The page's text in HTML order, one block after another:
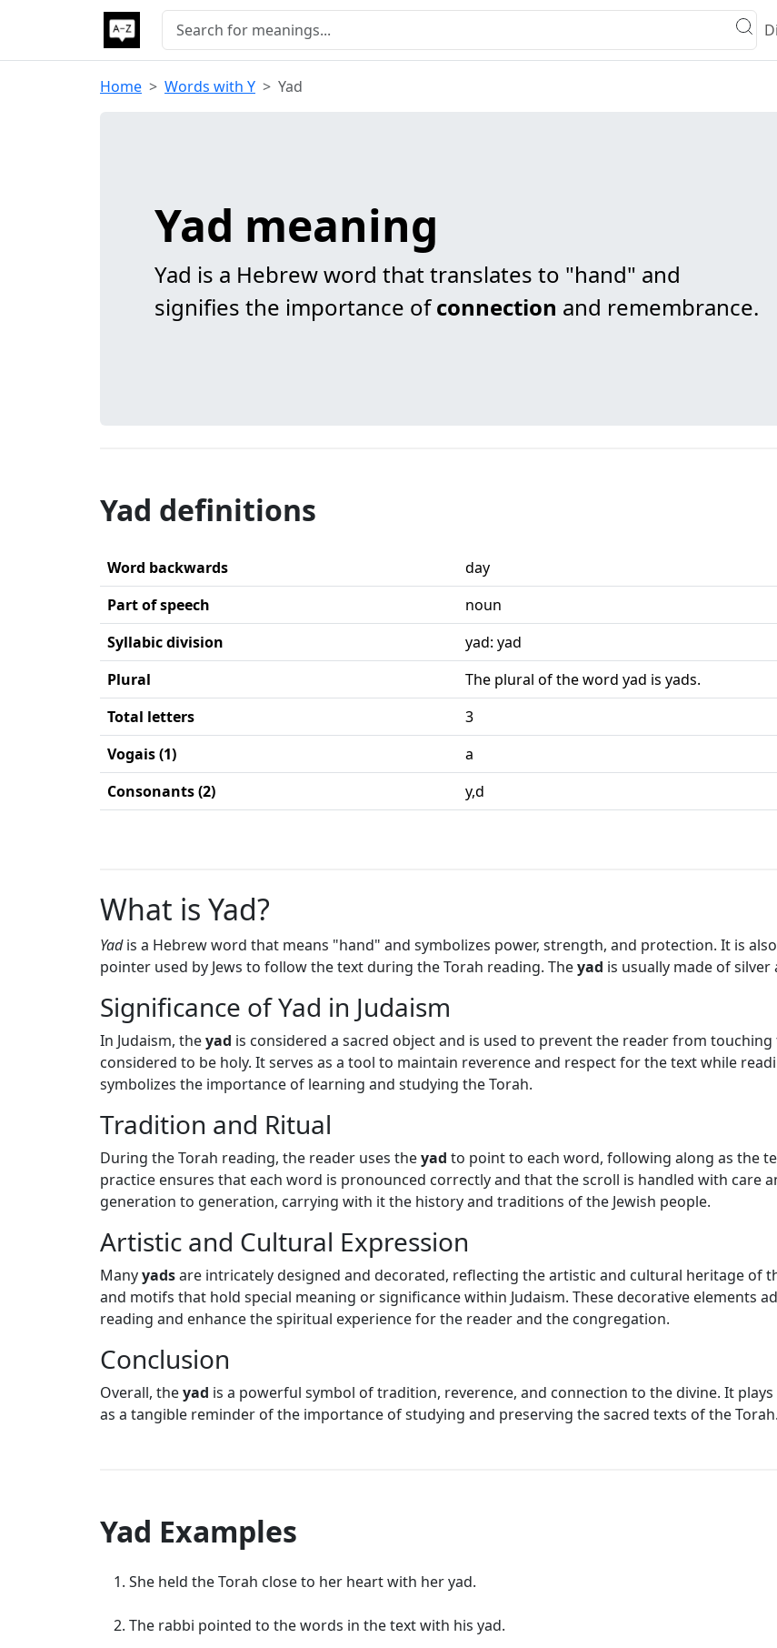
Home Words with Y Yad
Yad meaning
Yad is a Hebrew word that translates to "hand" and
signifies the importance ofconnection and remembrance.
Yad definitions
Word backwards
day
Part of speech
noun
Syllabic division
yad: yad
Plural
The plural of the word yad is yads.
Total letters
3
Vogais (1)
a
Consonants (2)
y,d
What is Yad?
Yadis a Hebrew word that means "hand" and symbolizes power, strength, and protection. It is
pointer used by Jews to follow the text during the Torah reading. Theyad is usually made of
Significance of Yad in Judaism
In Judaism, theyad is considered a sacred object and is used to prevent the reader from
considered to be holy. It serves as a tool to maintain reverence and respect for the text while
symbolizes the importance of learning and studying the Torah.
Tradition and Ritual
During the Torah reading, the reader uses theyad to point to each word, following along as the
practice ensures that each word is pronounced correctly and that the scroll is handled with care
generation to generation, carrying with it the history and traditions of the Jewish people.
Artistic and Cultural Expression
Manyyadsare intricately designed and decorated, reflecting the artistic and cultural heritage of
and motifs that hold special meaning or significance within Judaism. These decorative elements
reading and enhance the spiritual experience for the reader and the congregation.
Conclusion
Overall, theyad is a powerful symbol of tradition, reverence, and connection to the divine. It
as a tangible reminder of the importance of studying and preserving the sacred texts of the Torah.
Yad Examples
She held the Torah close to her heart with her yad.
The rabbi pointed to the words in the text with his yad.